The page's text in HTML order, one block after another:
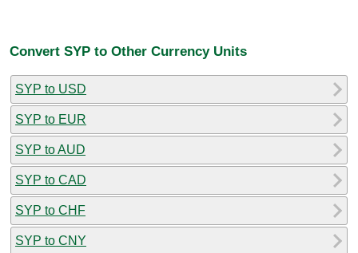
Convert SYP to Other Currency Units
SYP to USD
SYP to EUR
SYP to AUD
SYP to CAD
SYP to CHF
SYP to CNY